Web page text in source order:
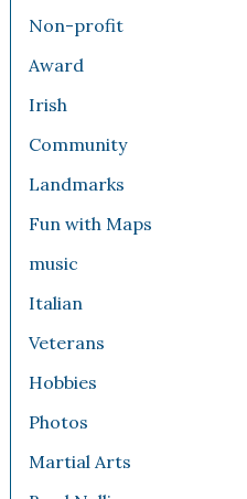
Non-profit
Award
Irish
Community
Landmarks
Fun with Maps
music
Italian
Veterans
Hobbies
Photos
Martial Arts